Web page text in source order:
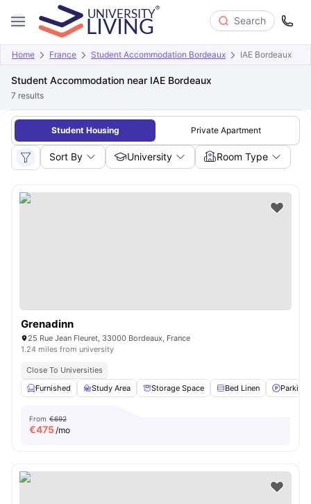
Search
Home France Student Accommodation Bordeaux IAE Bordeaux
Student Accommodation near IAE Bordeaux
7 results
Student Housing Private Apartment
Sort By University Room Type
Grenadinn
25 Rue Jean Fleuret, 33000 Bordeaux, France
1.24 miles from university
Close To Universities
Furnished
Study Area Storage Space Bed Linen Parking
From €692
€475/mo